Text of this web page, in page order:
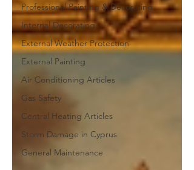
Professional Painting & Decorating
Internal Decorating
External Weather Protection
External Painting
Air Conditioning Articles
Gas Safety
Central Heating Articles
Storm Damage in Cyprus
General Maintenance